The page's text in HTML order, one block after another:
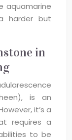
aquamarine
harder but
in
is an
it’s a
requires a
to be